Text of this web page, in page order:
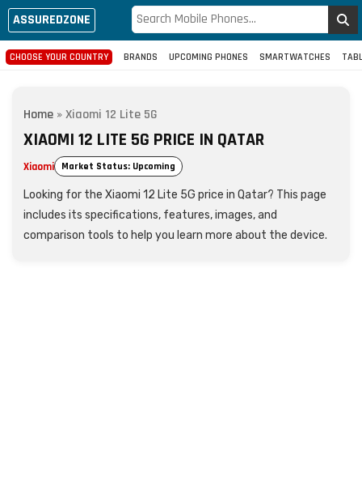
ASSUREDZONE
CHOOSE YOUR COUNTRY BRANDS UPCOMING PHONES SMARTWATCHES
Home »Xiaomi 12 Lite 5G
XIAOMI 12 LITE 5G PRICE IN QATAR
Xiaomi Market Status: Upcoming
Looking for the Xiaomi 12 Lite 5G price in Qatar? This page
includes its specifications, features, images, and
comparison tools to help you learn more about the device.